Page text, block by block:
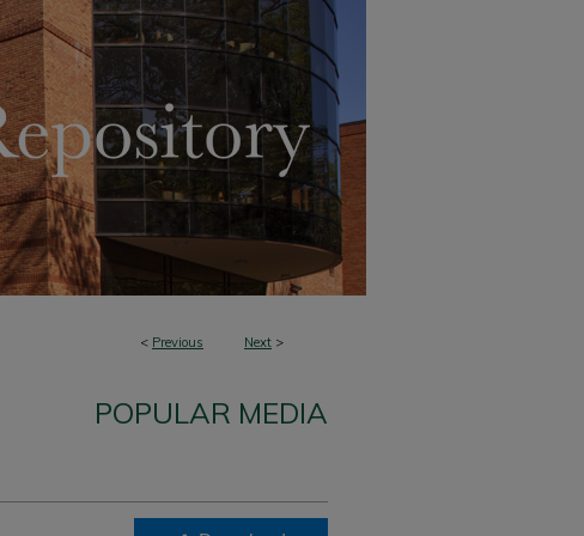
< Previous Next >
POPULAR MEDIA